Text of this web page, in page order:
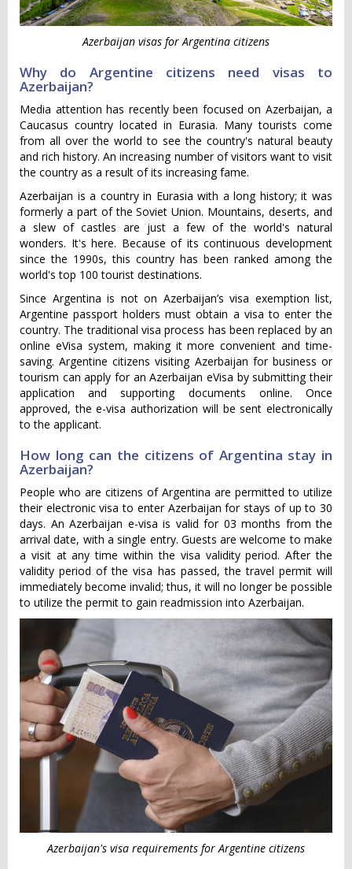
Azerbaijan visas for Argentina citizens
Why do Argentine citizens need visas to
Azerbaijan?
Media attention has recently been focused on Azerbaijan, a
Caucasus country located in Eurasia. Many tourists come
from all over the world to see the country's natural beauty
and rich history. An increasing number of visitors want to visit
the country as a result of its increasing fame.
Azerbaijan is a country in Eurasia with a long history; it was
formerly a part of the Soviet Union. Mountains, deserts, and
a slew of castles are just a few of the world's natural
wonders. It's here. Because of its continuous development
since the 1990s, this country has been ranked among the
world's top 100 tourist destinations.
Since Argentina is not on Azerbaijan’s visa exemption list,
Argentine passport holders must obtain a visa to enter the
country. The traditional visa process has been replaced by an
online eVisa system, making it more convenient and time-
saving. Argentine citizens visiting Azerbaijan for business or
tourism can apply for an Azerbaijan eVisa by submitting their
application and supporting documents online. Once
approved, the e-visa authorization will be sent electronically
to the applicant.
How long can the citizens of Argentina stay in
Azerbaijan?
People who are citizens of Argentina are permitted to utilize
their electronic visa to enter Azerbaijan for stays of up to 30
days. An Azerbaijan e-visa is valid for 03 months from the
arrival date, with a single entry. Guests are welcome to make
a visit at any time within the visa validity period. After the
validity period of the visa has passed, the travel permit will
immediately become invalid; thus, it will no longer be possible
to utilize the permit to gain readmission into Azerbaijan.
Azerbaijan's visa requirements for Argentine citizens